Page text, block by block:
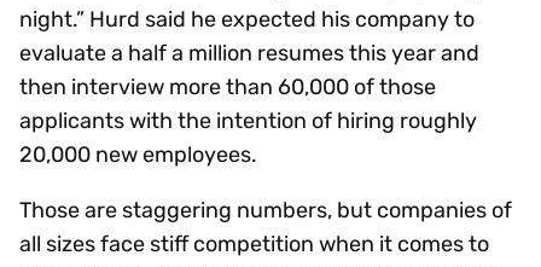
night.” Hurd said he expected his company to
evaluate a half a million resumes this year and
then interview more than 60,000 of those
applicants with the intention of hiring roughly
20,000 new employees.
Those are staggering numbers, but companies of
all sizes face stiff competition when it comes to